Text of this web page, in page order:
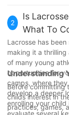
enjoy and succeed in this
knowledge and
every lacrosse
2
Is
What To
Lacrosse has
making it a
of many young
opportunities for
camps, where
develop a deeper
enrolling your child
evaluate several
Understanding
Before committing
childs interest in
practices, games,